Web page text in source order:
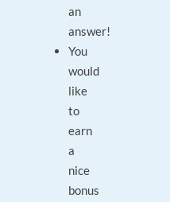
an
answer!
You
would
like
to
earn
a
nice
bonus